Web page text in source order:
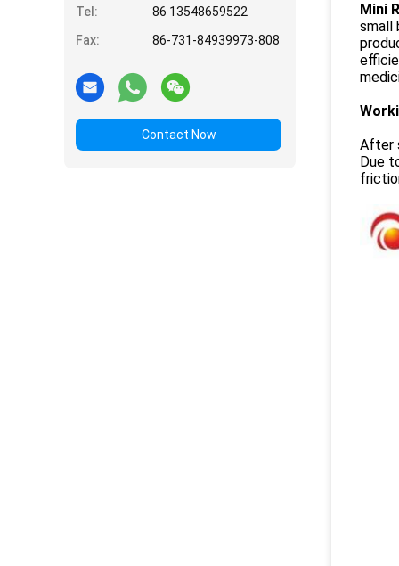
Tel:
86 13548659522
Fax:
86-731-84939973-808
Contact Now
Mini
small
After
Due